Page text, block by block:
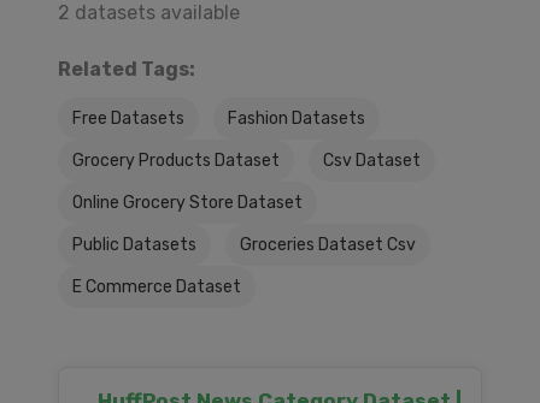
2 datasets available
Related Tags:
Free Datasets Fashion Datasets
Grocery Products Dataset Csv Dataset
Online Grocery Store Dataset
Public Datasets Groceries Dataset Csv
E Commerce Dataset